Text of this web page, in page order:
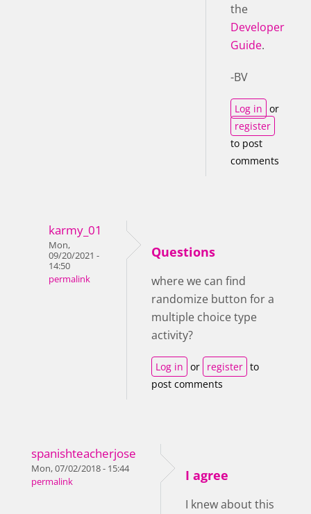
the
Developer
Guide.
-BV
Log in or
register
to post
comments
karmy_01
Mon,
09/20/2021 -
14:50
permalink
Questions
where we can find
randomize button for a
multiple choice type
activity?
Log in or register to
post comments
spanishteacherjose
Mon, 07/02/2018 - 15:44
permalink
I agree
I knew about this